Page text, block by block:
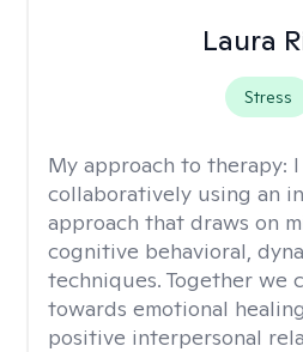
Laura
Stress
My approach to therapy:
collaboratively using an
approach that draws on
cognitive behavioral,
techniques. Together we
towards emotional
positive interpersonal